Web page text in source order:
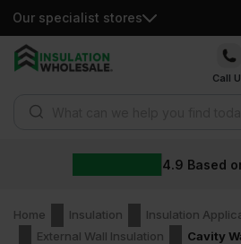
Our specialist stores
Skip
Call
395 reviews
Home Insulation Insulation
External Wall Insulation
Cavity